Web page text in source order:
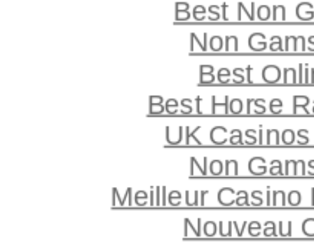
Best Non
Non
Best
Best Horse
UK
Non
Meilleur Casino
Nouveau